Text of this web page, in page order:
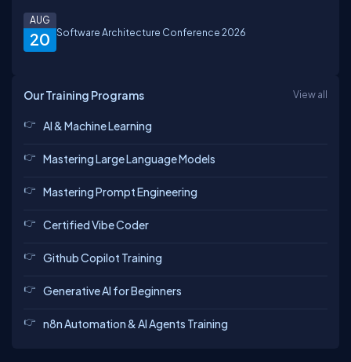
20
AUG
Software Architecture Conference 2026
Our Training Programs View all
AI & Machine Learning
Mastering Large Language Models
Mastering Prompt Engineering
Certified Vibe Coder
Github Copilot Training
Generative AI for Beginners
n8n Automation & AI Agents Training